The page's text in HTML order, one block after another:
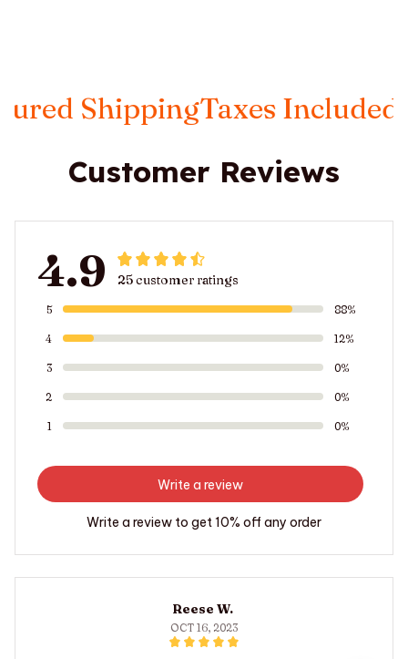
Taxes Included
Customer Reviews
4.9 25 customer ratings
5 88%
4 12%
3 0%
2 0%
1 0%
Write a review
Write a review to get 10% off any order
Reese W.
OCT 16, 2023